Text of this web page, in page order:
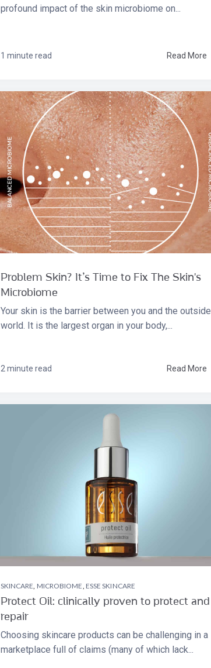
profound impact of the skin microbiome on...
1 minute read Read More
Problem Skin? It’s Time to Fix The Skin's
Microbiome
Your skin is the barrier between you and the outside
world. It is the largest organ in your body,...
2 minute read Read More
SKINCARE, MICROBIOME, ESSE SKINCARE
Protect Oil: clinically proven to protect and
repair
Choosing skincare products can be challenging in a
marketplace full of claims (many of which lack...